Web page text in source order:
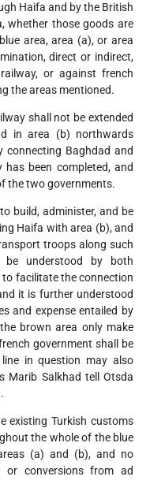
Haifa and by the British
whether those goods are
area, area (a), or area
direct or indirect,
or against french
the areas mentioned.
shall not be extended
in area (b) northwards
connecting Baghdad and
has been completed, and
the two governments.
build, administer, and be
Haifa with area (b), and
troops along such
understood by both
facilitate the connection
it is further understood
and expense entailed by
brown area only make
government shall be
in question may also
Marib Salkhad tell Otsda
existing Turkish customs
the whole of the blue
(a) and (b), and no
conversions from ad